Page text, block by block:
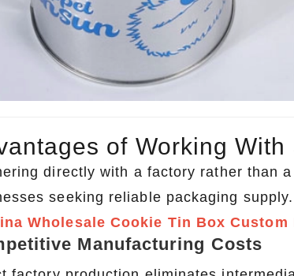
of Working
directly with a factory rather than
seeking reliable packaging supply.
Wholesale Cookie Tin Box Custom
Manufacturing Costs